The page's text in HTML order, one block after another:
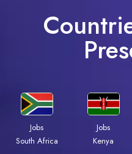
Jobs
South Africa
Jobs
Kenya